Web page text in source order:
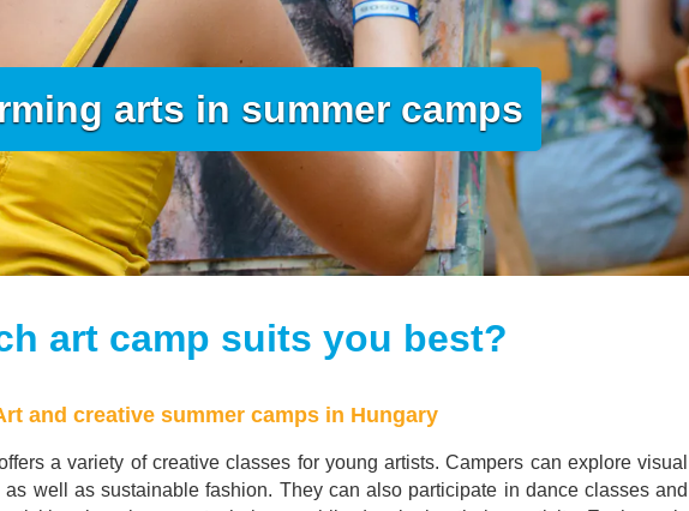
arts in summer camps
art camp suits you best?
and creative summer camps in Hungary
a variety of creative classes for young artists. Campers can explore visual
as well as sustainable fashion. They can also participate in dance classes and